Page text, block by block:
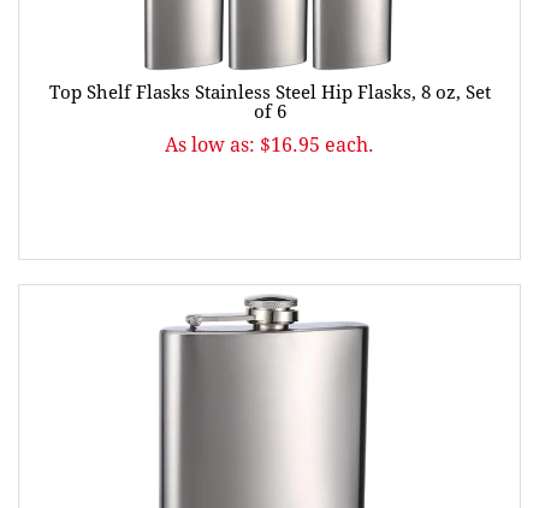
Top Shelf Flasks Stainless Steel Hip Flasks, 8 oz, Set
of 6
As low as: $16.95 each.